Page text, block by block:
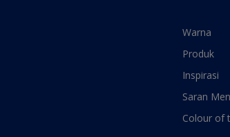
Warna
Produk
Inspirasi
Saran
Colour of